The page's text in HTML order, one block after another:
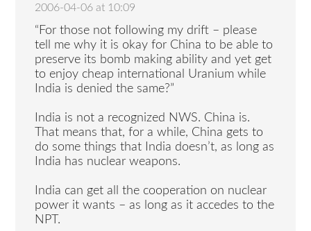
2006-04-06 at 10:09
“For those not following my drift – please
tell me why it is okay for China to be able to
preserve its bomb making ability and yet get
to enjoy cheap international Uranium while
India is denied the same?”
India is not a recognized NWS. China is.
That means that, for a while, China gets to
do some things that India doesn’t, as long as
India has nuclear weapons.
India can get all the cooperation on nuclear
power it wants – as long as it accedes to the
NPT.